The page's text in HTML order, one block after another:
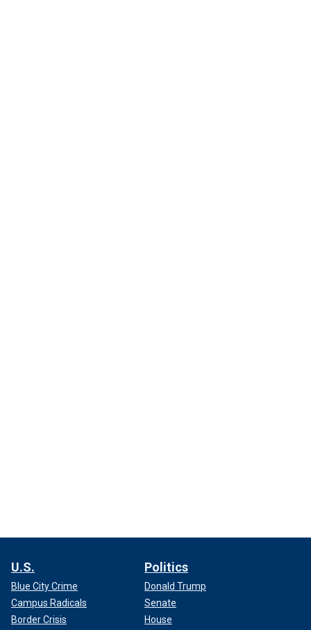
U.S.
Blue City Crime
Campus Radicals
Border Crisis
Politics
Donald Trump
Senate
House